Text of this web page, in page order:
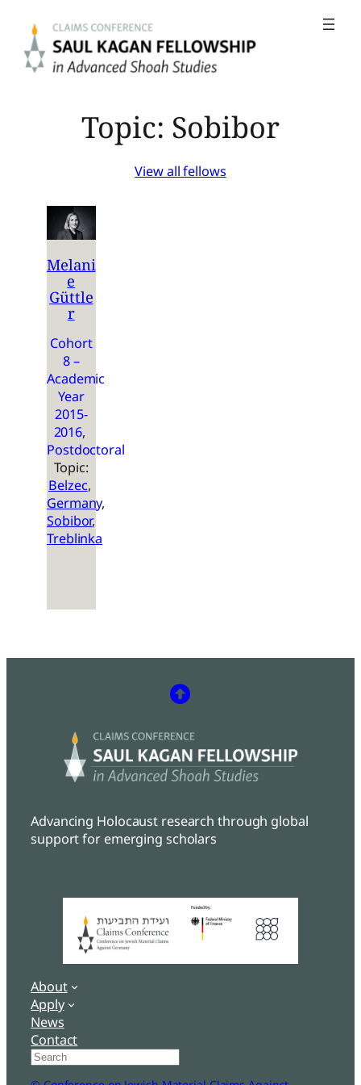
content
Topic: Sobibor
View all fellows
Melani
e
Güttle
r
Cohort
8 –
Academic
Year
2015-
2016
Postdoctoral
Topic:
Belzec
Germany
Sobibor
Treblinka
Advancing Holocaust research through global
support for emerging scholars
About
Apply
News
Contact
Search